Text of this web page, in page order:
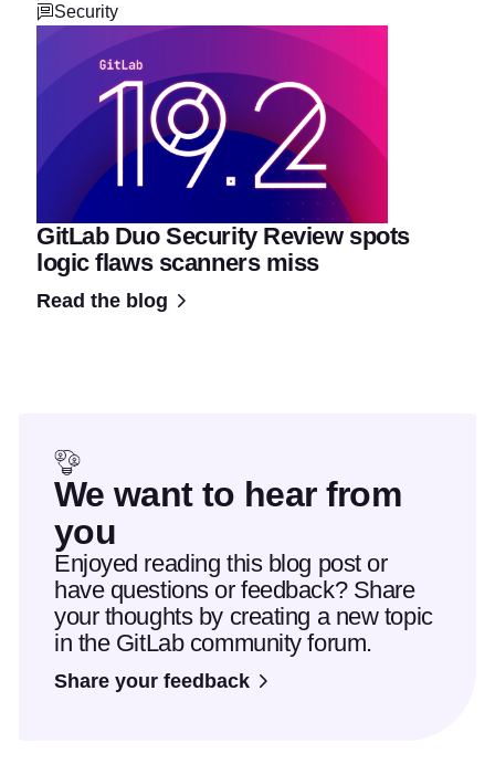
Security
GitLab Duo Security Review spots
logic flaws scanners miss
Read the blog
We want to hear from
you
Enjoyed reading this blog post or
have questions or feedback? Share
your thoughts by creating a new topic
in the GitLab community forum.
Share your feedback